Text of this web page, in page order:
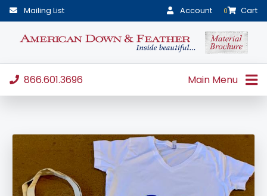
Mailing List Account 0 Cart
866.601.3696 Main Menu